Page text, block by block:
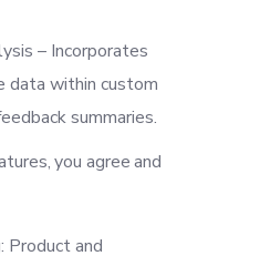
– Incorporates
data within custom
summaries.
you agree and
Product and